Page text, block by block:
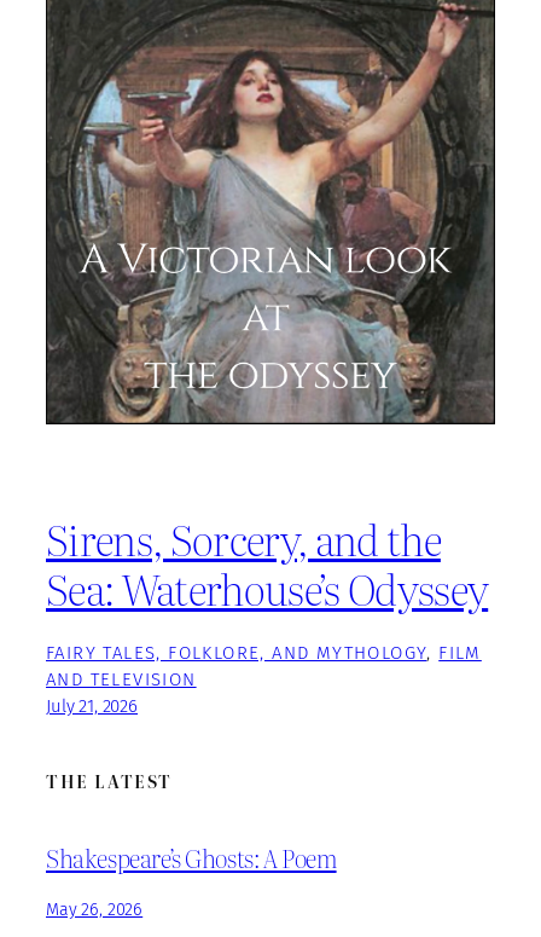
Sirens, Sorcery, and the
Sea: Waterhouse’s Odyssey
FAIRY TALES, FOLKLORE, AND MYTHOLOGY, FILM
AND TELEVISION
July 21, 2026
THE LATEST
Shakespeare’s Ghosts: A Poem
May 26, 2026